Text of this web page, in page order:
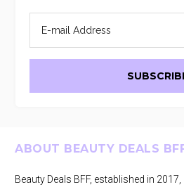
Footer
ABOUT BEAUTY DEALS
Beauty Deals BFF, established in